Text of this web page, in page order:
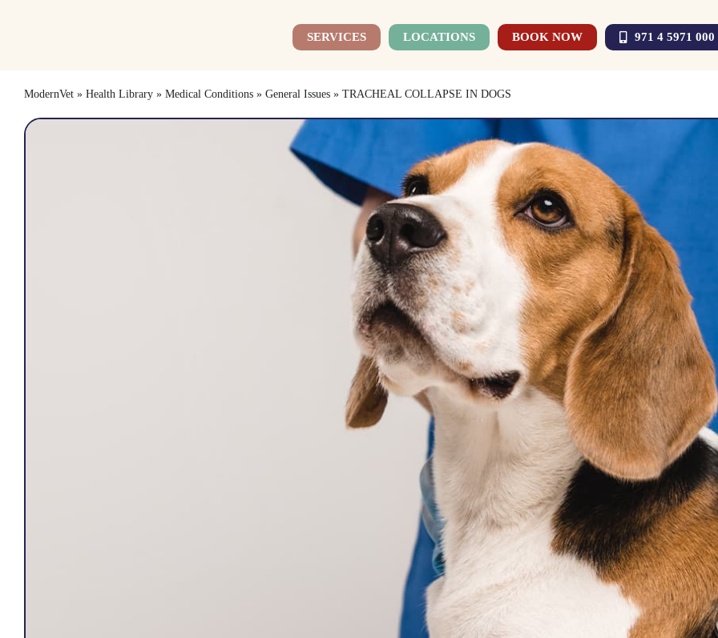
SERVICES LOCATIONS BOOK NOW 971 4 5971 000
ModernVet» Health Library» Medical Conditions» General Issues» TRACHEAL COLLAPSE IN DOGS